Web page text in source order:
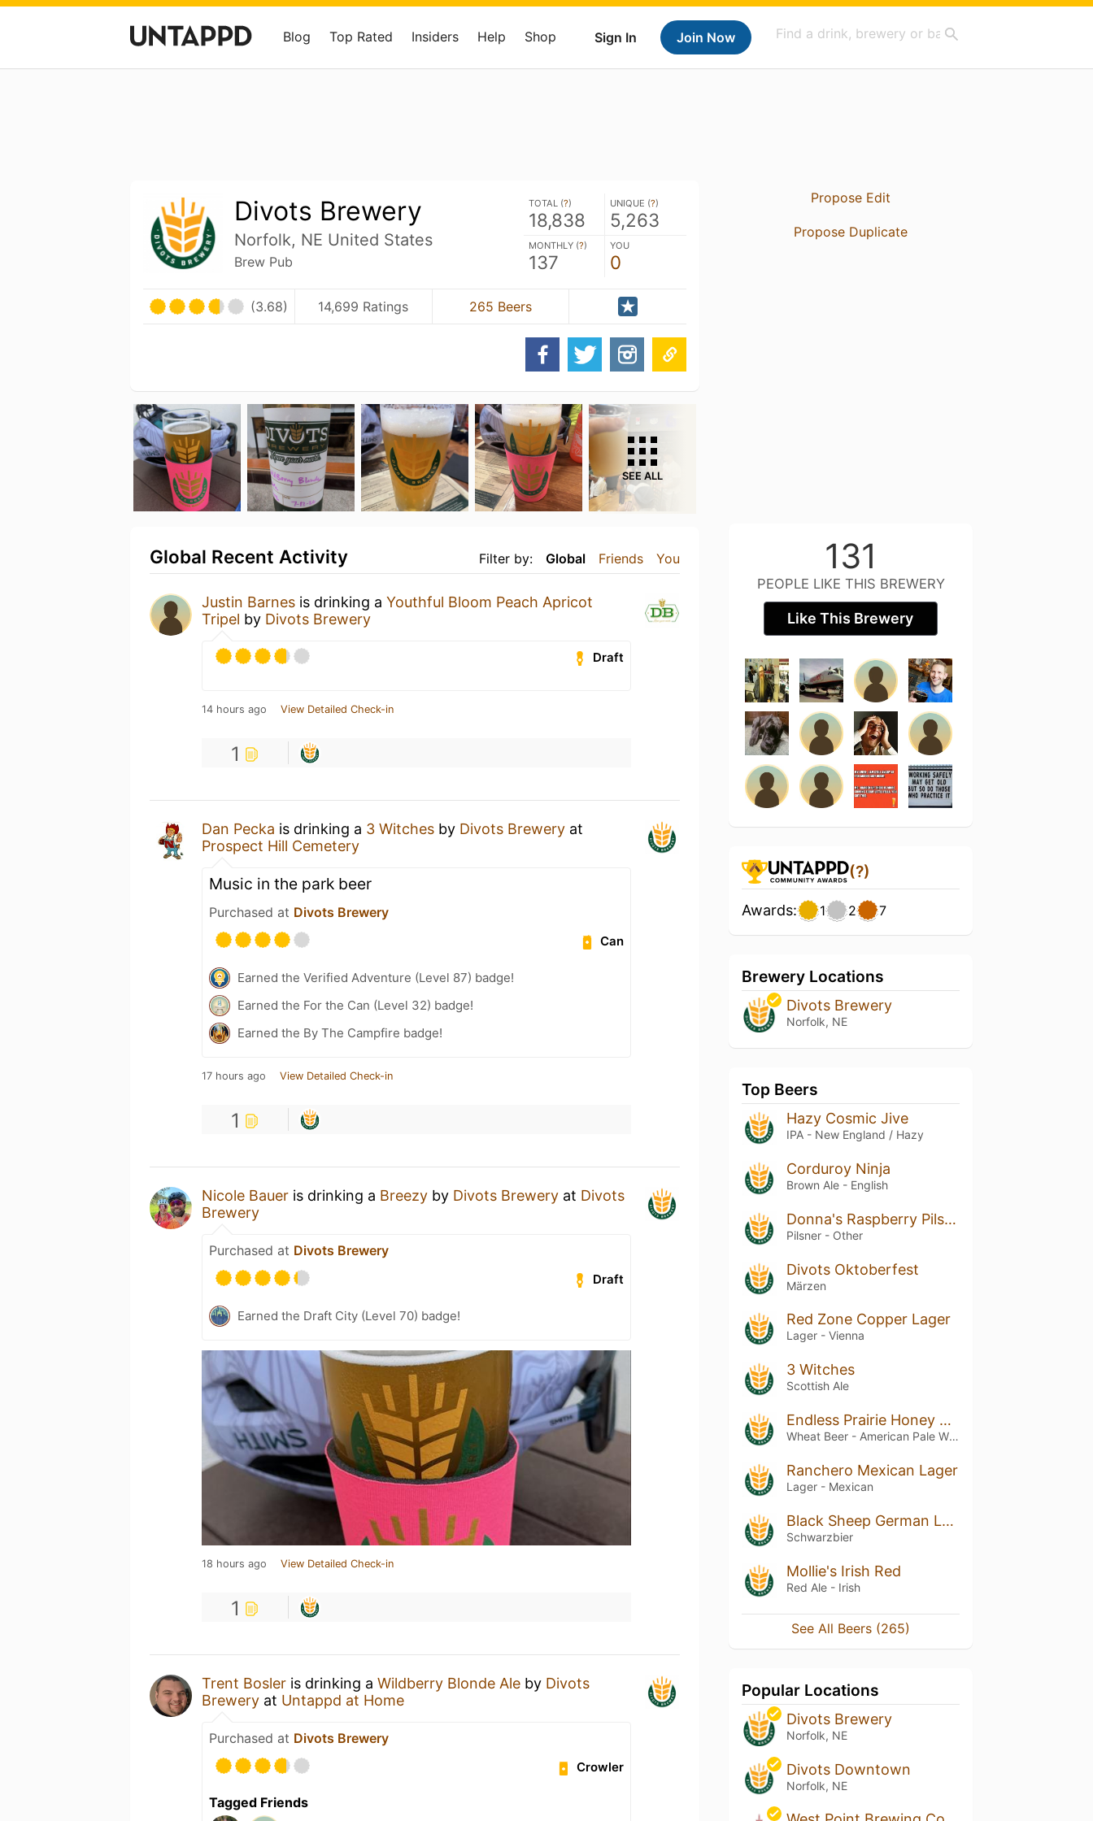
Sign In Join Now
Blog Top Rated Insiders Help Shop
Divots Brewery
Norfolk, NE United States
Brew Pub
TOTAL (?)
18,838
UNIQUE (?)
5,263
MONTHLY (?)
137
YOU
0
(3.68) 14,699 Ratings 265 Beers
SEE ALL
Filter by: Global Friends You
Global Recent Activity
Justin Barnes is drinking a Youthful Bloom Peach Apricot
Tripel by Divots Brewery
Draft
14 hours ago View Detailed Check-in
1
Dan Pecka is drinking a 3 Witches by Divots Brewery at
Prospect Hill Cemetery
Music in the park beer
Purchased at Divots Brewery
Can
Earned the Verified Adventure (Level 87) badge!
Earned the For the Can (Level 32) badge!
Earned the By The Campfire badge!
17 hours ago View Detailed Check-in
1
Nicole Bauer is drinking a Breezy by Divots Brewery at Divots
Brewery
Purchased at Divots Brewery
Draft
Earned the Draft City (Level 70) badge!
18 hours ago View Detailed Check-in
1
Trent Bosler is drinking a Wildberry Blonde Ale by Divots
Brewery at Untappd at Home
Purchased at Divots Brewery
Crowler
Tagged Friends
Propose Edit
Propose Duplicate
131
PEOPLE LIKE THIS BREWERY
Like This Brewery
(?)
Awards: 1 2 7
Brewery Locations
Divots Brewery
Norfolk, NE
Top Beers
Hazy Cosmic Jive
IPA - New England / Hazy
Corduroy Ninja
Brown Ale - English
Donna's Raspberry Pilsner
Pilsner - Other
Divots Oktoberfest
Märzen
Red Zone Copper Lager
Lager - Vienna
3 Witches
Scottish Ale
Endless Prairie Honey Wheat
Wheat Beer - American Pale Wheat
Ranchero Mexican Lager
Lager - Mexican
Black Sheep German Lager
Schwarzbier
Mollie's Irish Red
Red Ale - Irish
See All Beers (265)
Popular Locations
Divots Brewery
Norfolk, NE
Divots Downtown
Norfolk, NE